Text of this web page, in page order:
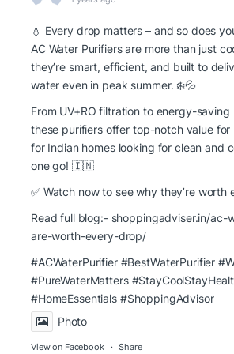
💧 Every drop matters – and so does
AC Water Purifiers are more than just
they’re smart, efficient, and built to
water even in peak summer. ❄️💦
From UV+RO filtration to energy-
these purifiers offer top-notch value for
for Indian homes looking for clean and
one go! 🇮🇳
✅ Watch now to see why they’re worth
Read full blog:- shoppingadviser.in/ac-
are-worth-every-drop/
#ACWaterPurifier #BestWaterPurifier
#PureWaterMatters
#HomeEssentials #ShoppingAdvisor
Photo
View on Facebook · Share